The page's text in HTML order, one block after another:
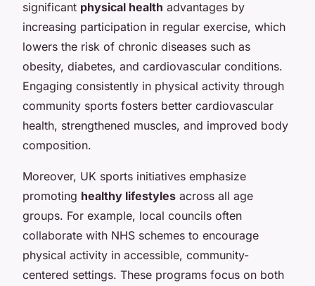
significant physical health advantages by
increasing participation in regular exercise, which
lowers the risk of chronic diseases such as
obesity, diabetes, and cardiovascular conditions.
Engaging consistently in physical activity through
community sports fosters better cardiovascular
health, strengthened muscles, and improved body
composition.
Moreover, UK sports initiatives emphasize
promoting healthy lifestyles across all age
groups. For example, local councils often
collaborate with NHS schemes to encourage
physical activity in accessible, community-
centered settings. These programs focus on both